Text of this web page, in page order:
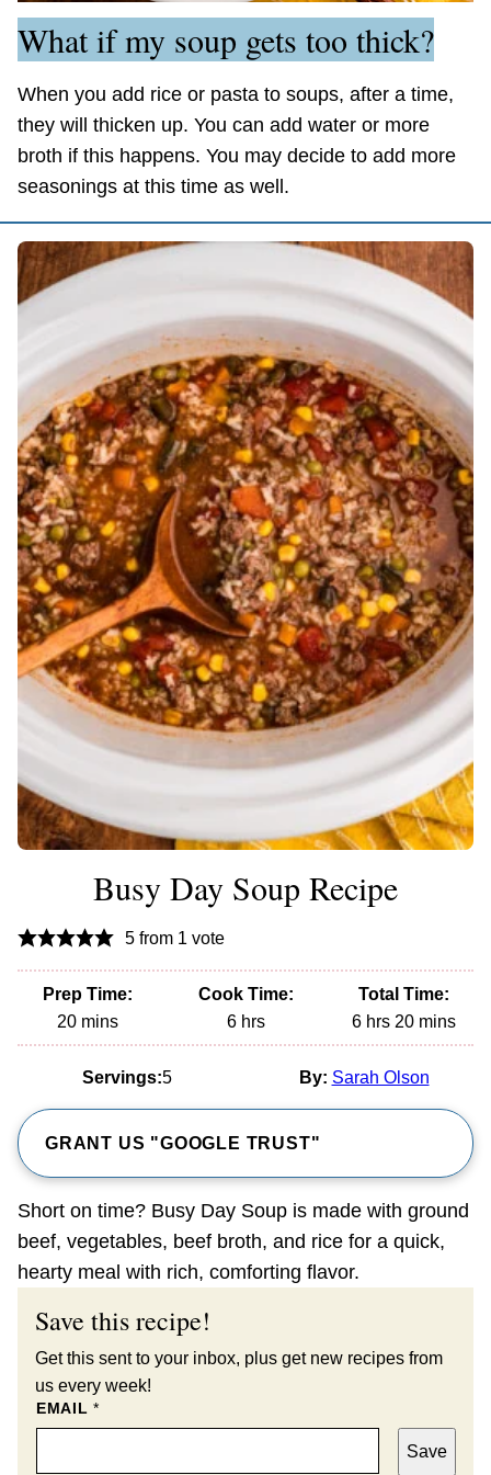
What if my soup gets too thick?
When you add rice or pasta to soups, after a time,
they will thicken up. You can add water or more
broth if this happens. You may decide to add more
seasonings at this time as well.
Busy Day Soup Recipe
5from 1 vote
Prep Time:
20minutes
mins
Cook Time:
6hours
hrs
Total Time:
6hours
hrs 20minutes
mins
Servings:5 By: Sarah Olson
GRANT US "GOOGLE TRUST"
Short on time? Busy Day Soup is made with ground
beef, vegetables, beef broth, and rice for a quick,
hearty meal with rich, comforting flavor.
Save this recipe!
Get this sent to your inbox, plus get new recipes from
us every week!
EMAIL*
Save